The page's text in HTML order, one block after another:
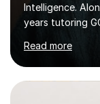
Intelligence.
years tutoring
doing.I know the
sure lessons
exam board.
to the spec is
Read more